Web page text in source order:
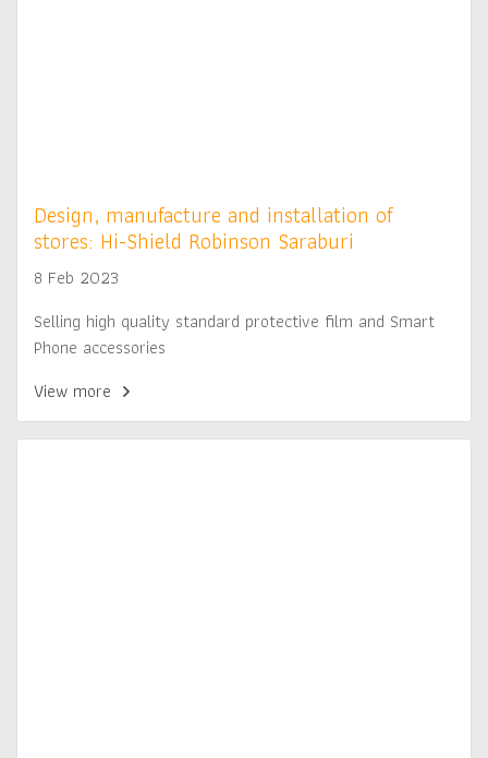
Design, manufacture and installation of
stores: Hi-Shield Robinson Saraburi
8 Feb 2023
Selling high quality standard protective film and Smart
Phone accessories
View more